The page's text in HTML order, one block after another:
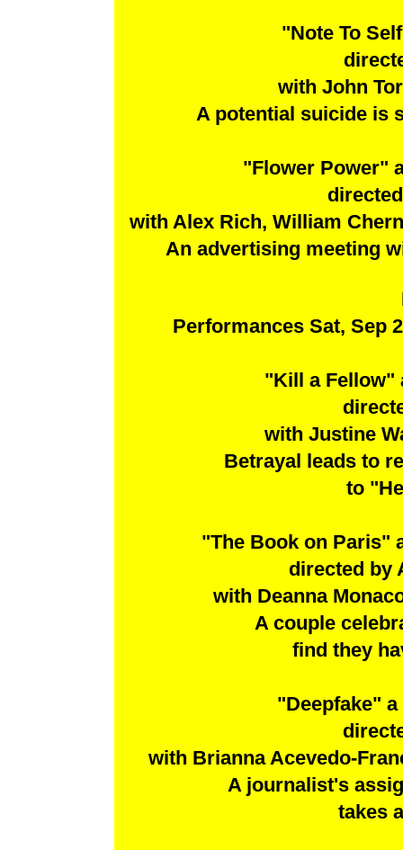
"Note To
with John
A potential suicide is
"Flower Power"
with Alex Rich, William
An advertising meeting
Performances Sat, Sep
"Kill a Fellow"
with Justine
Betrayal leads to
to
"The Book on Paris"
directed by
with Deanna
A couple
find they
"Deepfake"
with Brianna Acevedo-
A journalist's
takes